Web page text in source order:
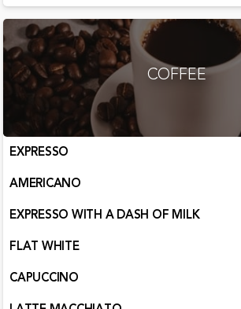
COFFEE
EXPRESSO
AMERICANO
EXPRESSO WITH A DASH OF MILK
FLAT WHITE
CAPUCCINO